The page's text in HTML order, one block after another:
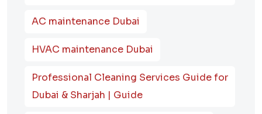
AC maintenance Dubai
HVAC maintenance Dubai
Professional Cleaning Services Guide for
Dubai & Sharjah | Guide